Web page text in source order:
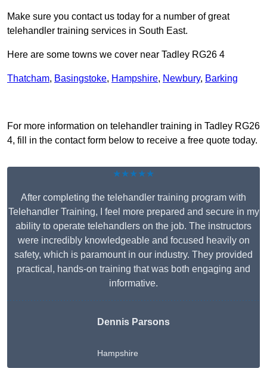
Make sure you contact us today for a number of great
telehandler training services in South East.
Here are some towns we cover near Tadley RG26 4
Thatcham, Basingstoke, Hampshire, Newbury, Barking
For more information on telehandler training in Tadley RG26
4, fill in the contact form below to receive a free quote today.
★★★★★
After completing the telehandler training program with
Telehandler Training, I feel more prepared and secure in my
ability to operate telehandlers on the job. The instructors
were incredibly knowledgeable and focused heavily on
safety, which is paramount in our industry. They provided
practical, hands-on training that was both engaging and
informative.
Dennis Parsons
Hampshire